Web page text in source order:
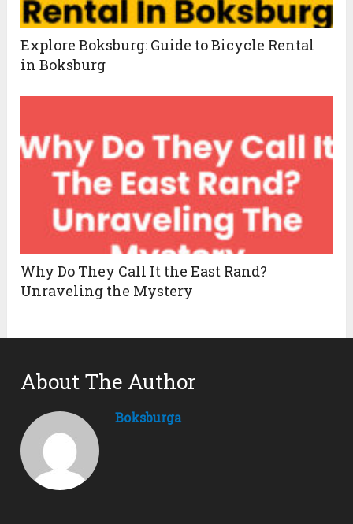
Explore Boksburg: Guide to Bicycle Rental
in Boksburg
Why Do They Call It the East Rand?
Unraveling the Mystery
About The Author
Boksburga